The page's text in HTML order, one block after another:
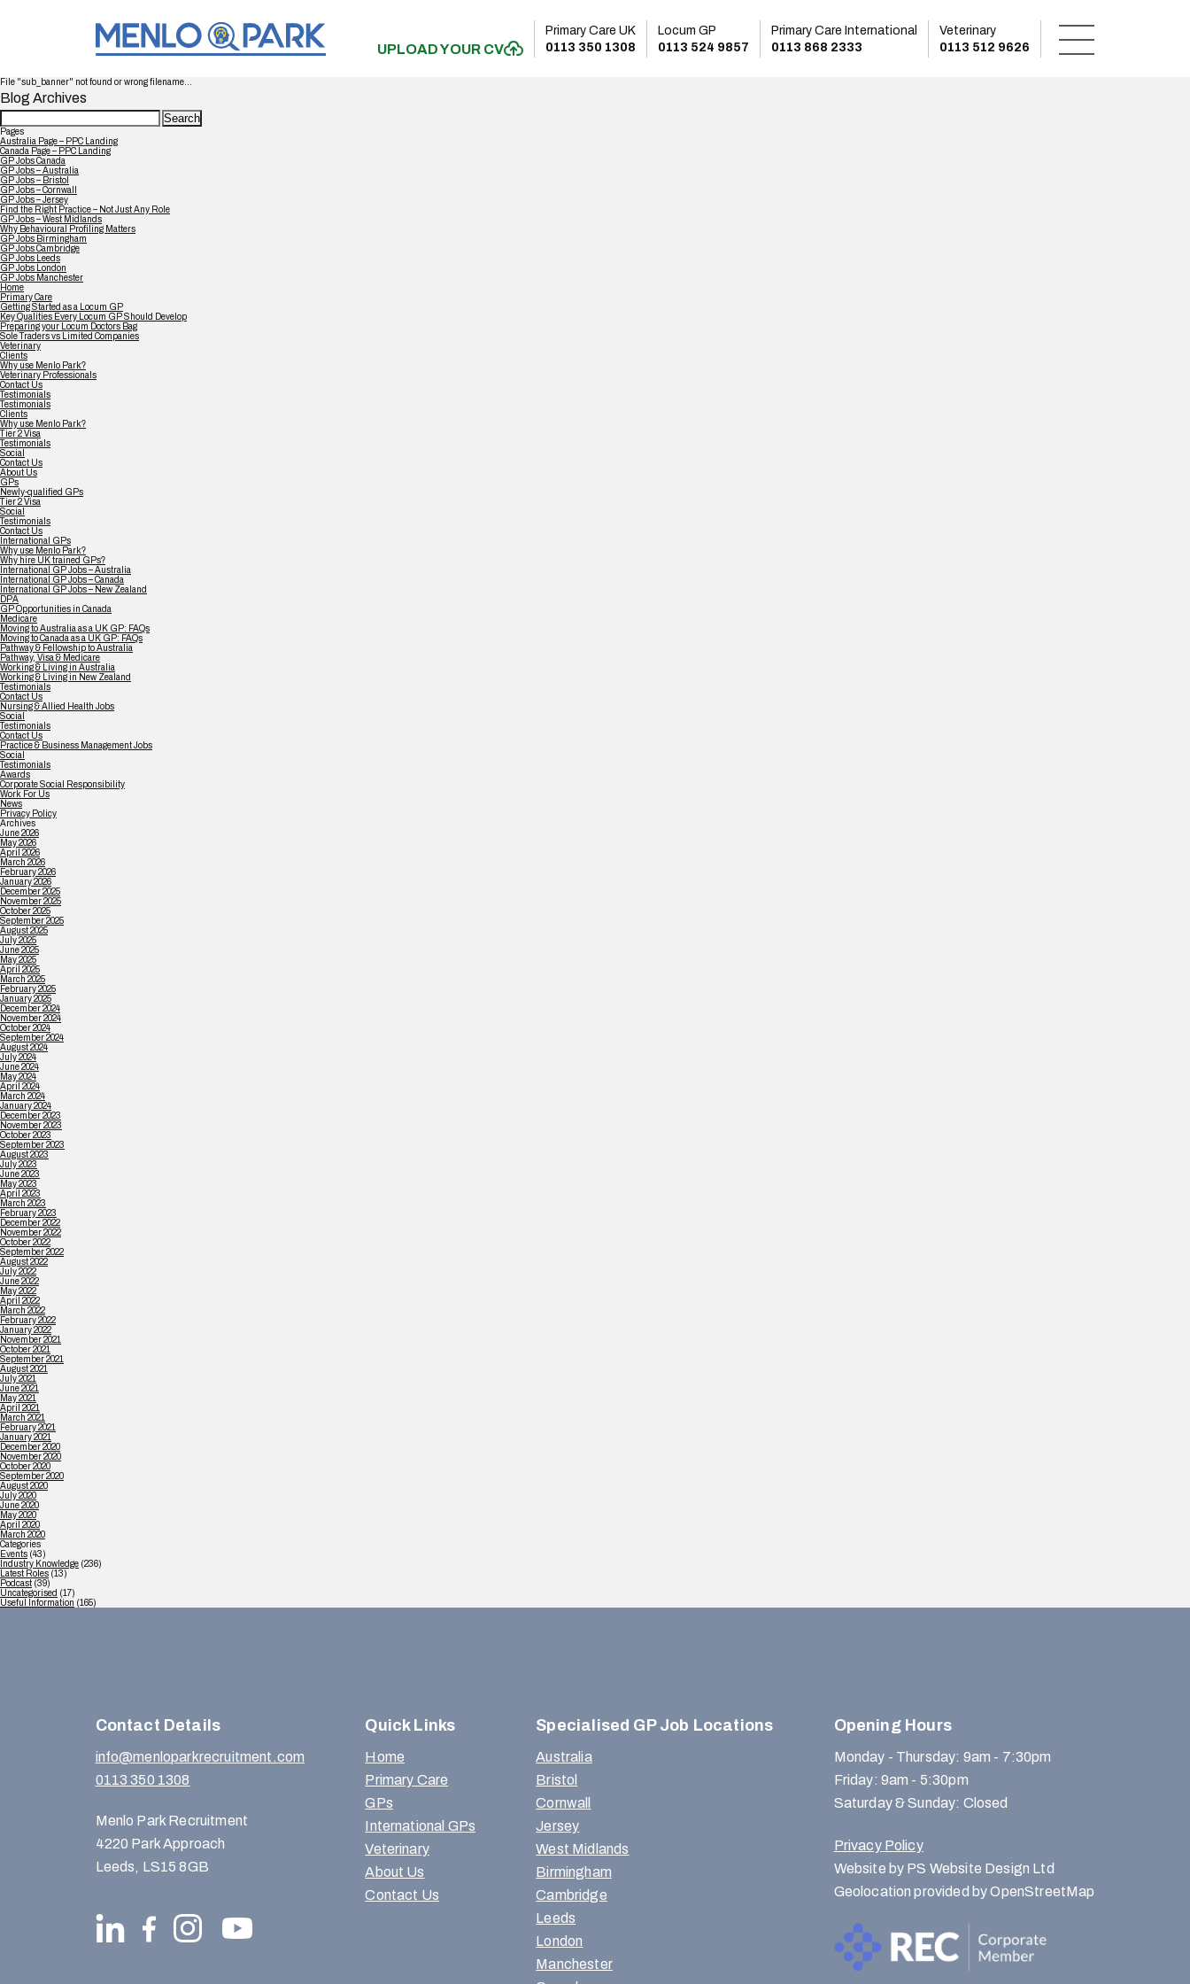
UPLOAD YOUR CV
Primary Care UK
0113 350 1308
Locum GP
0113 524 9857
Primary Care International
0113 868 2333
Veterinary
0113 512 9626
File "sub_banner" not found or wrong filename...
Blog Archives
Search
for:
Pages
Australia Page – PPC Landing
Canada Page – PPC Landing
GP Jobs Canada
GP Jobs – Australia
GP Jobs – Bristol
GP Jobs – Cornwall
GP Jobs – Jersey
Find the Right Practice – Not Just Any Role
GP Jobs – West Midlands
Why Behavioural Profiling Matters
GP Jobs Birmingham
GP Jobs Cambridge
GP Jobs Leeds
GP Jobs London
GP Jobs Manchester
Home
Primary Care
Getting Started as a Locum GP
Key Qualities Every Locum GP Should Develop
Preparing your Locum Doctors Bag
Sole Traders vs Limited Companies
Veterinary
Clients
Why use Menlo Park?
Veterinary Professionals
Contact Us
Testimonials
Testimonials
Clients
Why use Menlo Park?
Tier 2 Visa
Testimonials
Social
Contact Us
About Us
GPs
Newly-qualified GPs
Tier 2 Visa
Social
Testimonials
Contact Us
International GPs
Why use Menlo Park?
Why hire UK trained GPs?
International GP Jobs – Australia
International GP Jobs – Canada
International GP Jobs – New Zealand
DPA
GP Opportunities in Canada
Medicare
Moving to Australia as a UK GP: FAQs
Moving to Canada as a UK GP: FAQs
Pathway & Fellowship to Australia
Pathway, Visa & Medicare
Working & Living in Australia
Working & Living in New Zealand
Testimonials
Contact Us
Nursing & Allied Health Jobs
Social
Testimonials
Contact Us
Practice & Business Management Jobs
Social
Testimonials
Awards
Corporate Social Responsibility
Work For Us
News
Privacy Policy
Archives
June 2026
May 2026
April 2026
March 2026
February 2026
January 2026
December 2025
November 2025
October 2025
September 2025
August 2025
July 2025
June 2025
May 2025
April 2025
March 2025
February 2025
January 2025
December 2024
November 2024
October 2024
September 2024
August 2024
July 2024
June 2024
May 2024
April 2024
March 2024
January 2024
December 2023
November 2023
October 2023
September 2023
August 2023
July 2023
June 2023
May 2023
April 2023
March 2023
February 2023
December 2022
November 2022
October 2022
September 2022
August 2022
July 2022
June 2022
May 2022
April 2022
March 2022
February 2022
January 2022
November 2021
October 2021
September 2021
August 2021
July 2021
June 2021
May 2021
April 2021
March 2021
February 2021
January 2021
December 2020
November 2020
October 2020
September 2020
August 2020
July 2020
June 2020
May 2020
April 2020
March 2020
Categories
Events (43)
Industry Knowledge (236)
Latest Roles (13)
Podcast (39)
Uncategorised (17)
Useful Information (165)
Contact Details
info@menloparkrecruitment.com
0113 350 1308
Menlo Park Recruitment
4220 Park Approach
Leeds, LS15 8GB
Quick Links
Home
Primary Care
GPs
International GPs
Veterinary
About Us
Contact Us
Specialised GP Job Locations
Australia
Bristol
Cornwall
Jersey
West Midlands
Birmingham
Cambridge
Leeds
London
Manchester
Opening Hours
Monday - Thursday: 9am - 7:30pm
Friday: 9am - 5:30pm
Saturday & Sunday: Closed
Privacy Policy
Website by PS Website Design Ltd
Geolocation provided by OpenStreetMap